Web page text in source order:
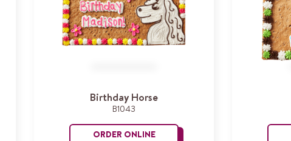
Birthday Horse
B1043
ORDER ONLINEBirthday Horse